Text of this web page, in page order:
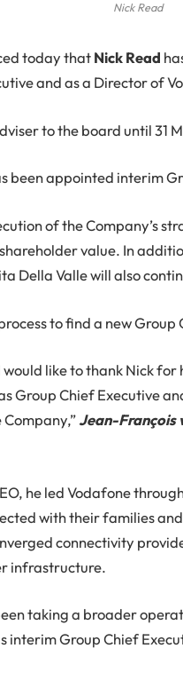
Nick Read
today thatNick Read
and as a Director of
to the board until 31
been appointed interim
of the Company’s
value. In
Della Valle will also
to find a new Group
like to thank Nick
Group Chief Executive
Company,”Jean-François
he led Vodafone
with their families
connectivity
infrastructure.
taking a broader
interim Group Chief